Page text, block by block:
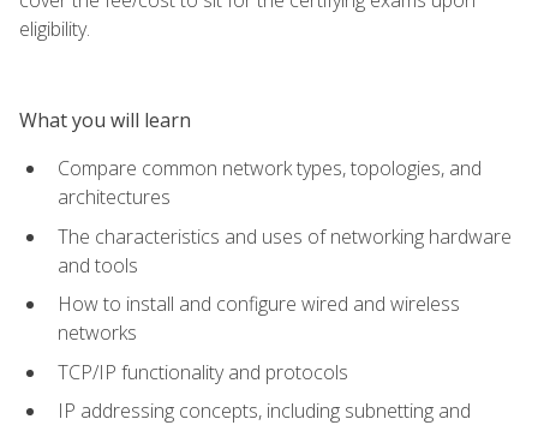
eligibility.
What you will learn
Compare common network types, topologies, and
architectures
The characteristics and uses of networking hardware
and tools
How to install and configure wired and wireless
networks
TCP/IP functionality and protocols
IP addressing concepts, including subnetting and